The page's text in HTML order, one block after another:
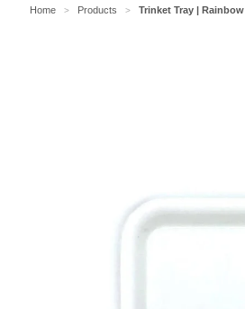
Home > Products > Trinket Tray | Rainbow